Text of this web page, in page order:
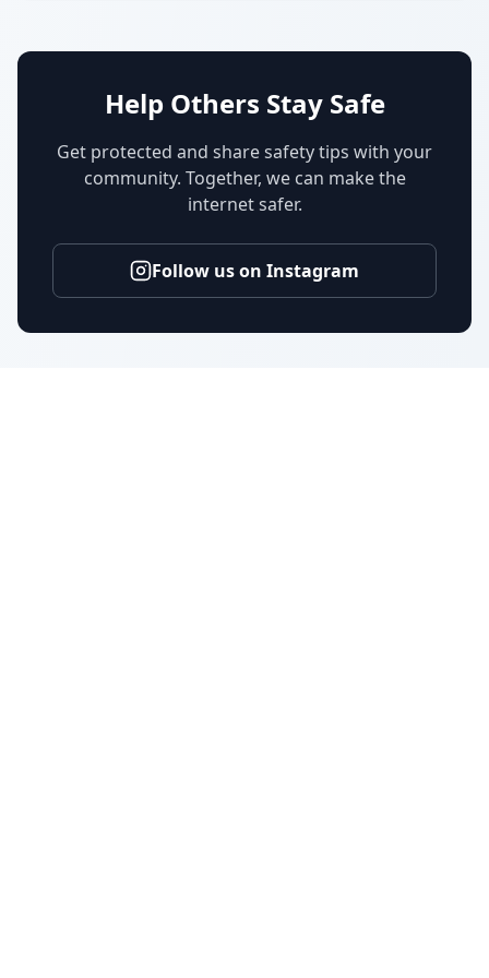
Help Others Stay Safe
Get protected and share safety tips with your
community. Together, we can make the
internet safer.
Follow us on Instagram